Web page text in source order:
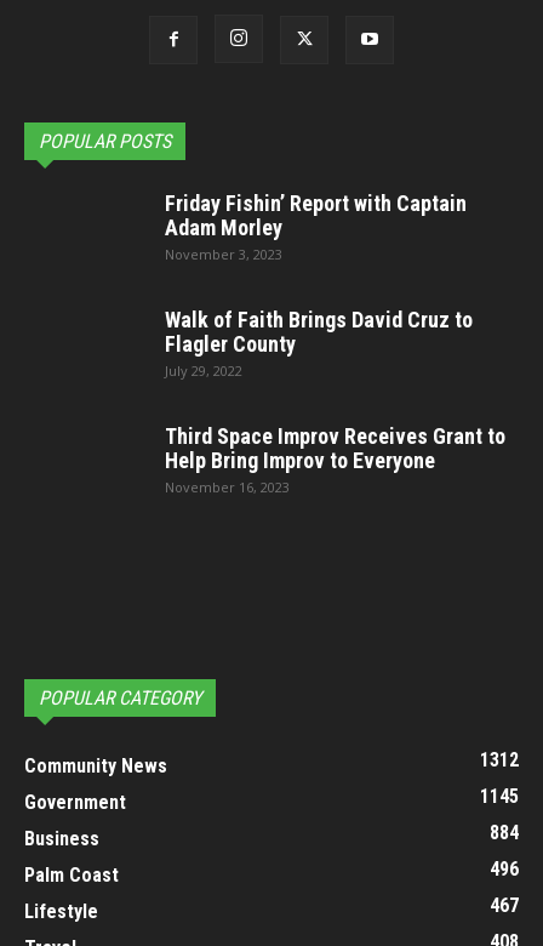
POPULAR POSTS
Friday Fishin’ Report with Captain
Adam Morley
November 3, 2023
Walk of Faith Brings David Cruz to
Flagler County
July 29, 2022
Third Space Improv Receives Grant to
Help Bring Improv to Everyone
November 16, 2023
POPULAR CATEGORY
Community News
1312
Government
1145
Business
884
Palm Coast
496
Lifestyle
467